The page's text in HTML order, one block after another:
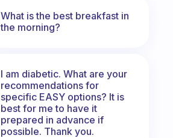
What is the best breakfast in
the morning?
I am diabetic. What are your
recommendations for
specific EASY options? It is
best for me to have it
prepared in advance if
possible. Thank you.